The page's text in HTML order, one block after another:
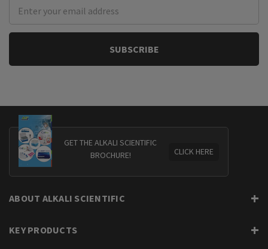
Address
GET THE ALKALI SCIENTIFIC
BROCHURE!
CLICK HERE
ABOUT ALKALI SCIENTIFIC
KEY PRODUCTS